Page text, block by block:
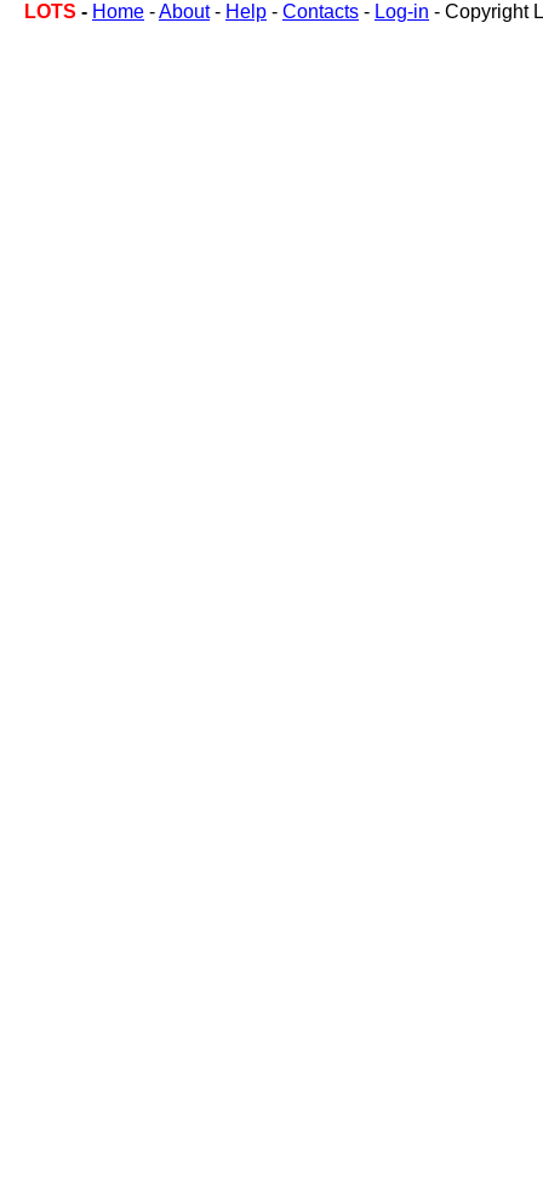
LOTS - Home -About- Help - Contacts - Log-in - Copyright